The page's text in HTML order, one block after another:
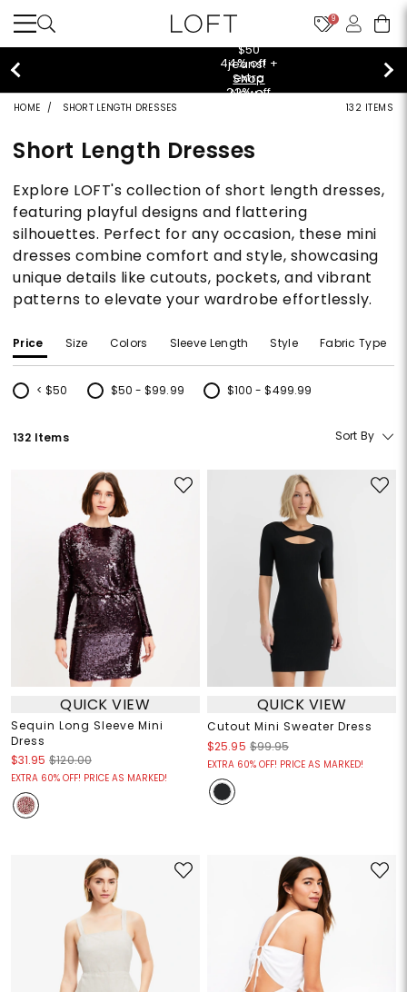
9
Shop Now>
HOME SHORT LENGTH DRESSES 132 ITEMS
Short Length Dresses
Explore LOFT's collection of short length dresses,
featuring playful designs and flattering
silhouettes. Perfect for any occasion, these mini
dresses combine comfort and style, showcasing
unique details like cutouts, pockets, and vibrant
patterns to elevate your wardrobe effortlessly.
Price Size Colors Sleeve Length Style Fabric Type
< $50
Refine by Price: < $50
$50 - $99.99
Refine by Price: $50 - $99.99
$100 - $499.99
Refine by Price: $100 - $499.99
132 Items Sort By
QUICK VIEW
Sequin Long Sleeve Mini
Dress
$31.95 $120.00
EXTRA 60% OFF! PRICE AS MARKED!
QUICK VIEW
Cutout Mini Sweater Dress
$25.95 $99.95
EXTRA 60% OFF! PRICE AS MARKED!